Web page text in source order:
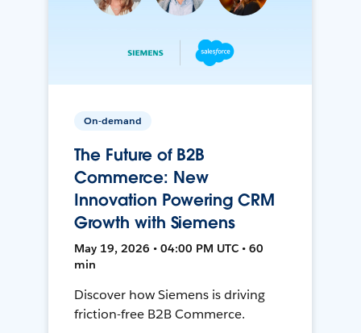
On-demand
The Future of B2B
Commerce: New
Innovation Powering CRM
Growth with Siemens
May 19, 2026 • 04:00 PM UTC • 60
min
Discover how Siemens is driving
friction-free B2B Commerce.